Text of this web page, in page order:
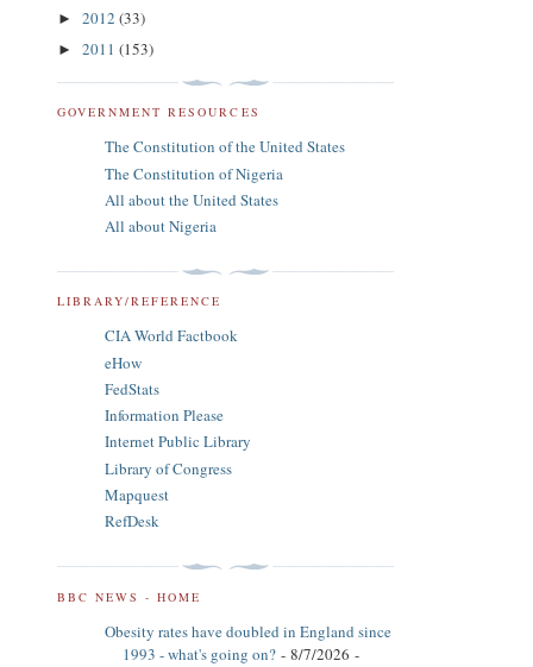
► 2012 (33)
► 2011 (153)
GOVERNMENT RESOURCES
The Constitution of the United States
The Constitution of Nigeria
All about the United States
All about Nigeria
LIBRARY/REFERENCE
CIA World Factbook
eHow
FedStats
Information Please
Internet Public Library
Library of Congress
Mapquest
RefDesk
BBC NEWS - HOME
Obesity rates have doubled in England since
1993 - what's going on? - 8/7/2026 -